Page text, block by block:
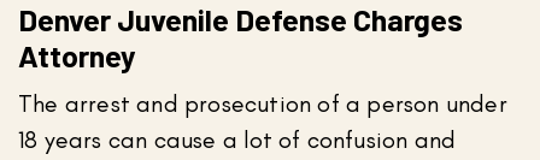
Denver Juvenile Defense Charges
Attorney
The arrest and prosecution of a person under
18 years can cause a lot of confusion and